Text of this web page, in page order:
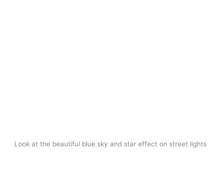
Look at the beautiful blue sky and star effect on street lights